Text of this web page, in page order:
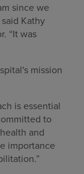
since we
Kathy
“It was
mission
is essential
to
and
importance